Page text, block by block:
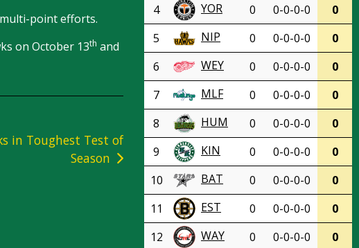
point efforts.
on October 13th and
in Toughest Test of
Season
4
YOR 0 0-0-0-0
0
5
NIP 0 0-0-0-0
0
6
WEY 0 0-0-0-0
0
7
MLF 0 0-0-0-0
0
8
HUM 0 0-0-0-0
0
9
KIN 0 0-0-0-0
0
10
BAT 0 0-0-0-0
0
11
EST 0 0-0-0-0
0
12
WAY 0 0-0-0-0
0